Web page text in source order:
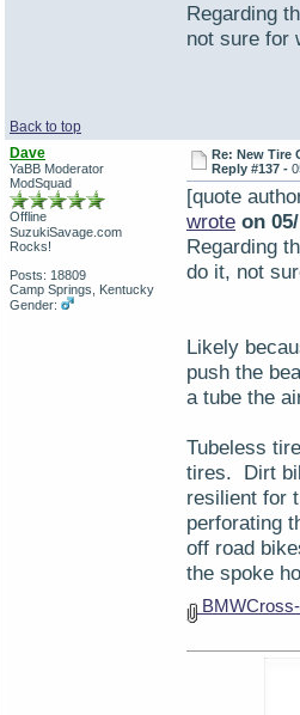
Regarding
not sure for
Back to top
Dave
YaBB Moderator
ModSquad
Offline
SuzukiSavage.com
Rocks!
Posts: 18809
Camp Springs, Kentucky
Gender:
Re: New Tire
Reply #137 -
[quote
wrote on
Regarding
do it, not
Likely
push the
a tube the
Tubeless
tires. Dirt
resilient for
perforating
off road
the spoke